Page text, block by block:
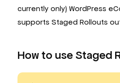
currently only) WordPress
supports Staged Rollouts
How to use Staged